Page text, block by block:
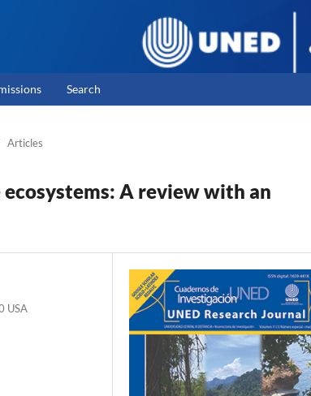
Search
Articles
A review with an
USA